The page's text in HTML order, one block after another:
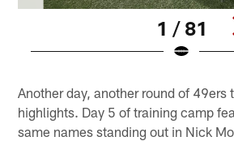
1 / 81
Another day, another round of 49ers
highlights. Day 5 of training camp
same names standing out in Nick